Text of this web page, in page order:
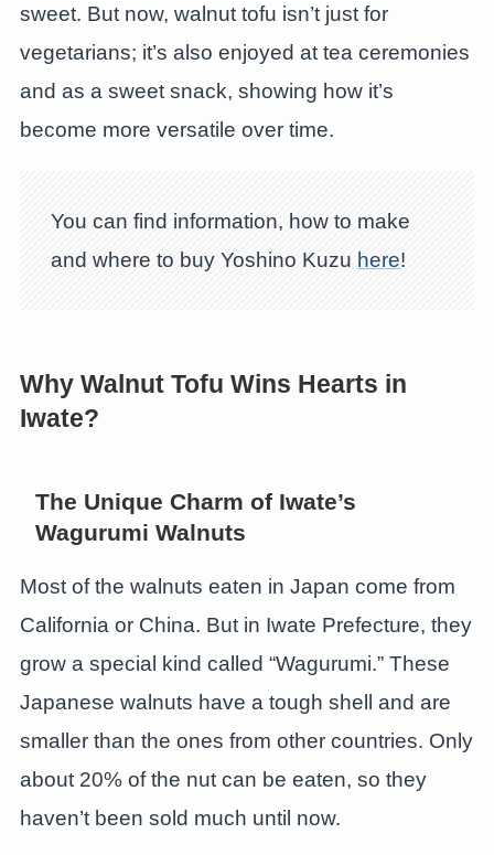
sweet. But now, walnut tofu isn’t just for
vegetarians; it’s also enjoyed at tea ceremonies
and as a sweet snack, showing how it’s
become more versatile over time.
You can find information, how to make
and where to buy Yoshino Kuzu here!
Why Walnut Tofu Wins Hearts in
Iwate?
The Unique Charm of Iwate’s
Wagurumi Walnuts
Most of the walnuts eaten in Japan come from
California or China. But in Iwate Prefecture, they
grow a special kind called “Wagurumi.” These
Japanese walnuts have a tough shell and are
smaller than the ones from other countries. Only
about 20% of the nut can be eaten, so they
haven’t been sold much until now.